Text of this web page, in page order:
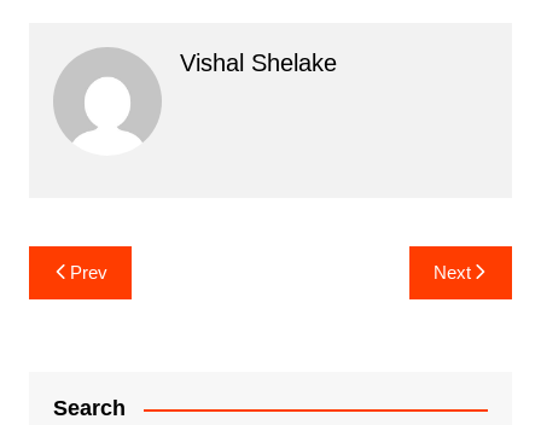
Vishal Shelake
Post
navigation
Prev Next
Search